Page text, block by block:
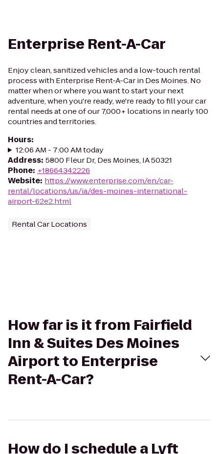
Enterprise Rent-A-Car
Enjoy clean, sanitized vehicles and a low-touch rental
process with Enterprise Rent-A-Car in Des Moines. No
matter when or where you want to start your next
adventure, when you're ready, we're ready to fill your car
rental needs at one of our 7,000+ locations in nearly 100
countries and territories.
Hours:
12:06 AM - 7:00 AM today
Address: 5800 Fleur Dr, Des Moines, IA 50321
Phone: +18664342226
Website: https://www.enterprise.com/en/car-
rental/locations/us/ia/des-moines-international-
airport-62e2.html
Rental Car Locations
How far is it from Fairfield
Inn & Suites Des Moines
Airport to Enterprise
Rent-A-Car?
How do I schedule a Lyft